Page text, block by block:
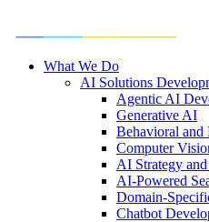
What We Do
AI Solutions
Agentic AI
Generative AI
Behavioral and
Computer
AI Strategy
AI-Powered
Domain-
Chatbot